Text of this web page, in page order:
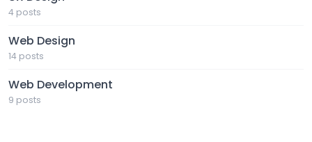
4 posts
Web Design
14 posts
Web Development
9 posts